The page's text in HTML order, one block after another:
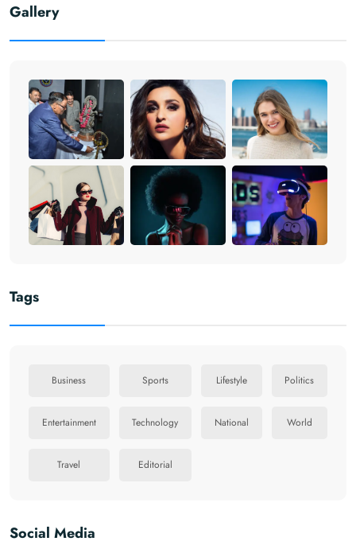
Gallery
Tags
Business Sports Lifestyle Politics
Entertainment Technology National World
Travel Editorial
Social Media